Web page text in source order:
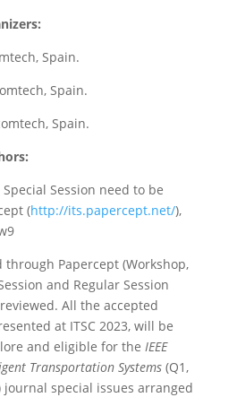
Spain.
Spain.
Spain.
Session need to be
(http://its.papercept.net/),
Papercept (Workshop,
and Regular Session
All the accepted
at ITSC 2023, will be
and eligible for the IEEE
Transportation Systems(Q1,
journal special issues arranged